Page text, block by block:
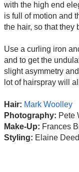
with the high end
is full of motion and
the hair, so that they
Use a curling iron
and to get the
slight asymmetry
lot of hairspray will
Hair: Mark Woolley
Photography: Pete
Make-Up: Frances
Styling: Elaine